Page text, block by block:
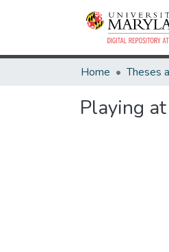
Home
Playing